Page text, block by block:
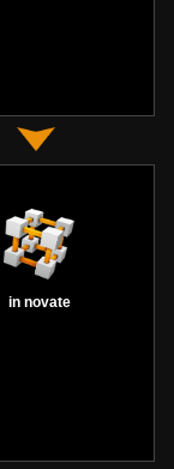
in novate